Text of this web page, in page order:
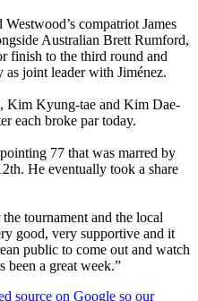
compatriot James
Australian Brett Rumford,
finish to the third round and
as joint leader with Jiménez.
Kim Kyung-tae and Kim Dae-
each broke par today.
77 that was marred by
He eventually took a share
tournament and the local
good, very supportive and it
public to come out and watch
been a great week.”